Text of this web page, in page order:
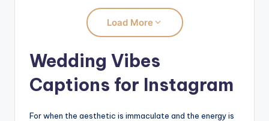
Load More
Wedding Vibes
Captions for Instagram
For when the aesthetic is immaculate and the energy is